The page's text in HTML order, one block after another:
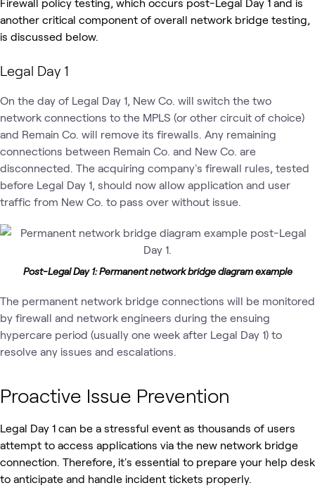
another critical component of overall network bridge testing,
is discussed below.
Legal Day 1
On the day of Legal Day 1, New Co. will switch the two
network connections to the MPLS (or other circuit of choice)
and Remain Co. will remove its firewalls. Any remaining
connections between Remain Co. and New Co. are
disconnected. The acquiring company's firewall rules, tested
before Legal Day 1, should now allow application and user
traffic from New Co. to pass over without issue.
Post-Legal Day 1: Permanent network bridge diagram example
The permanent network bridge connections will be monitored
by firewall and network engineers during the ensuing
hypercare period (usually one week after Legal Day 1) to
resolve any issues and escalations.
Proactive Issue Prevention
Legal Day 1 can be a stressful event as thousands of users
attempt to access applications via the new network bridge
connection. Therefore, it's essential to prepare your help desk
to anticipate and handle incident tickets properly.